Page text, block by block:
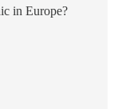
in Europe?